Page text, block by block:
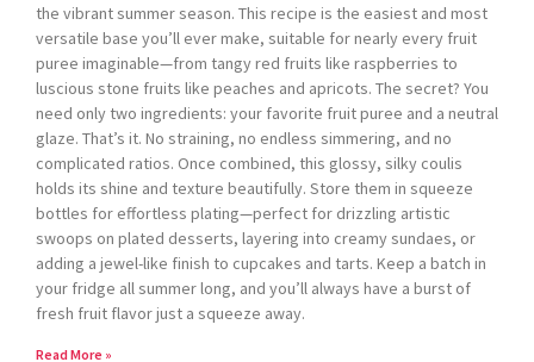
the vibrant summer season. This recipe is the easiest and most
versatile base you’ll ever make, suitable for nearly every fruit
puree imaginable—from tangy red fruits like raspberries to
luscious stone fruits like peaches and apricots. The secret? You
need only two ingredients: your favorite fruit puree and a neutral
glaze. That’s it. No straining, no endless simmering, and no
complicated ratios. Once combined, this glossy, silky coulis
holds its shine and texture beautifully. Store them in squeeze
bottles for effortless plating—perfect for drizzling artistic
swoops on plated desserts, layering into creamy sundaes, or
adding a jewel-like finish to cupcakes and tarts. Keep a batch in
your fridge all summer long, and you’ll always have a burst of
fresh fruit flavor just a squeeze away.
Read More »